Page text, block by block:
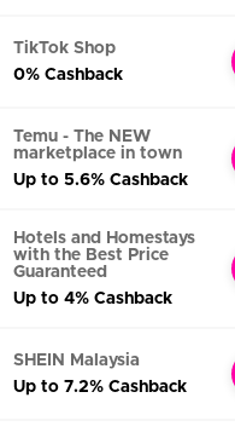
TikTok Shop
0% Cashback
Temu - The NEW
marketplace in town
Up to 5.6% Cashback
Hotels and Homestays
with the Best Price
Guaranteed
Up to 4% Cashback
SHEIN Malaysia
Up to 7.2% Cashback